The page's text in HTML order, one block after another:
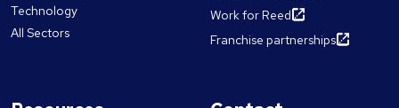
Technology
All Sectors
Work for Reed
Franchise partnerships